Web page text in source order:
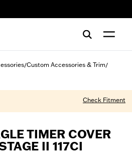
/Custom Accessories & Trim/
Check Fitment
TIMER COVER
II 117CI